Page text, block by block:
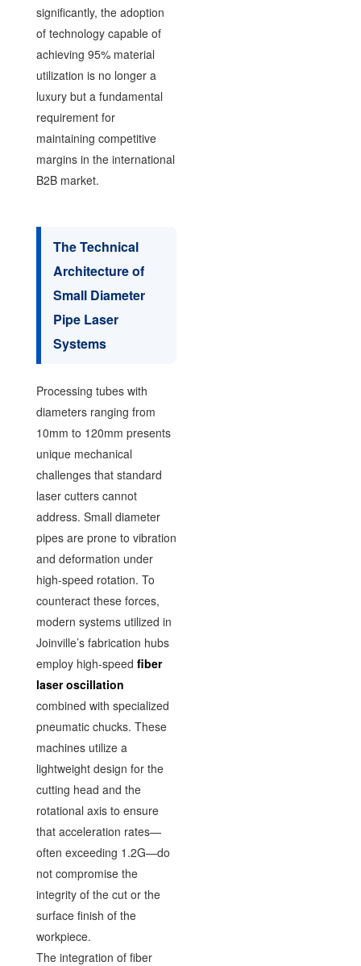
significantly, the adoption
of technology capable of
achieving 95% material
utilization is no longer a
luxury but a fundamental
requirement for
maintaining competitive
margins in the international
B2B market.
The Technical
Architecture of
Small Diameter
Pipe Laser
Systems
Processing tubes with
diameters ranging from
10mm to 120mm presents
unique mechanical
challenges that standard
laser cutters cannot
address. Small diameter
pipes are prone to vibration
and deformation under
high-speed rotation. To
counteract these forces,
modern systems utilized in
Joinville’s fabrication hubs
employ high-speed fiber
laser oscillation
combined with specialized
pneumatic chucks. These
machines utilize a
lightweight design for the
cutting head and the
rotational axis to ensure
that acceleration rates—
often exceeding 1.2G—do
not compromise the
integrity of the cut or the
surface finish of the
workpiece.
The integration of fiber